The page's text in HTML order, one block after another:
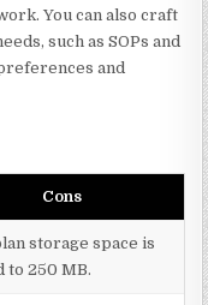
You can also craft
such as SOPs and
and
Cons
storage space is
to 250 MB.